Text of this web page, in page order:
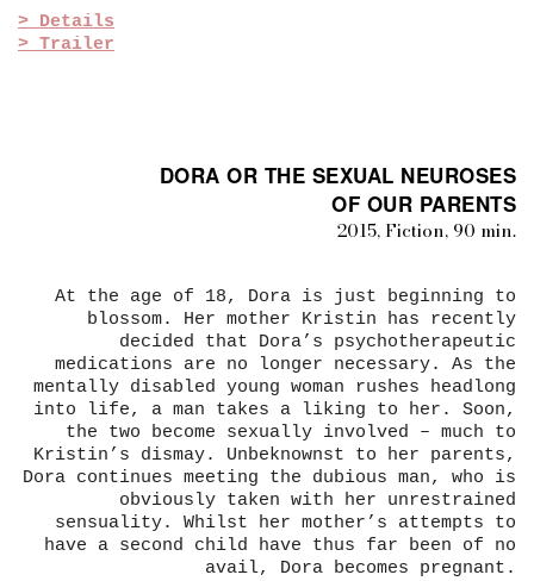
> Details
> Trailer
DORA OR THE SEXUAL NEUROSES
OF OUR PARENTS
2015, Fiction, 90 min.
At the age of 18, Dora is just beginning to
blossom. Her mother Kristin has recently
decided that Dora’s psychotherapeutic
medications are no longer necessary. As the
mentally disabled young woman rushes headlong
into life, a man takes a liking to her. Soon,
the two become sexually involved – much to
Kristin’s dismay. Unbeknownst to her parents,
Dora continues meeting the dubious man, who is
obviously taken with her unrestrained
sensuality. Whilst her mother’s attempts to
have a second child have thus far been of no
avail, Dora becomes pregnant.